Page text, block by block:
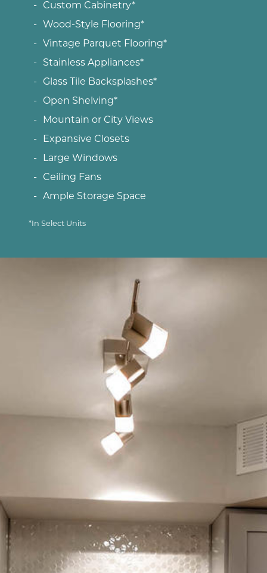
Custom Cabinetry*
Wood-Style Flooring*
Vintage Parquet Flooring*
Stainless Appliances*
Glass Tile Backsplashes*
Open Shelving*
Mountain or City Views
Expansive Closets
Large Windows
Ceiling Fans
Ample Storage Space
*In Select Units